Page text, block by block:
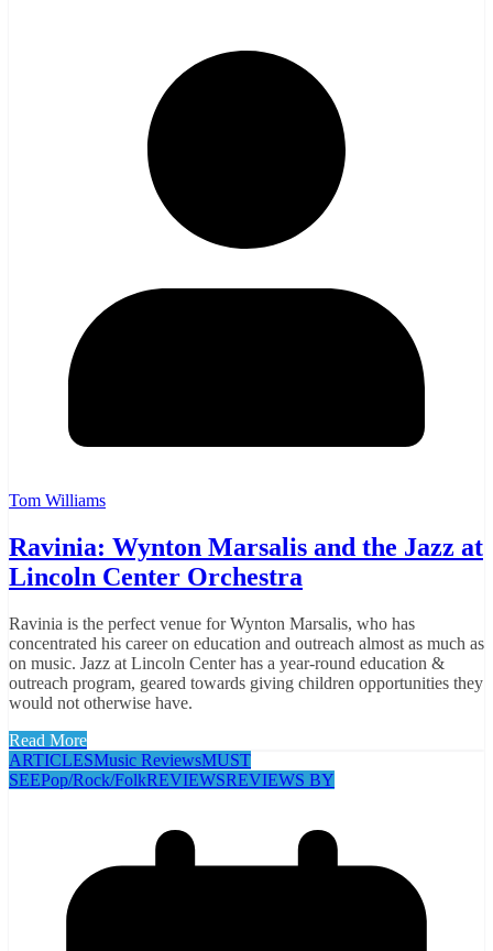
Tom Williams
Ravinia: Wynton Marsalis and the Jazz at
Lincoln Center Orchestra
Ravinia is the perfect venue for Wynton Marsalis, who has
concentrated his career on education and outreach almost as much as
on music. Jazz at Lincoln Center has a year-round education &
outreach program, geared towards giving children opportunities they
would not otherwise have.
Read More
ARTICLESMusic ReviewsMUST
SEEPop/Rock/FolkREVIEWSREVIEWS BY